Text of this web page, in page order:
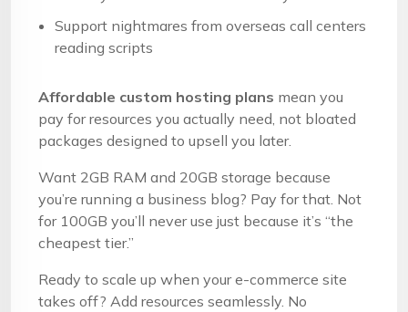
Support nightmares from overseas call centers
reading scripts
Affordable custom hosting plans mean you
pay for resources you actually need, not bloated
packages designed to upsell you later.
Want 2GB RAM and 20GB storage because
you’re running a business blog? Pay for that. Not
for 100GB you’ll never use just because it’s “the
cheapest tier.”
Ready to scale up when your e-commerce site
takes off? Add resources seamlessly. No